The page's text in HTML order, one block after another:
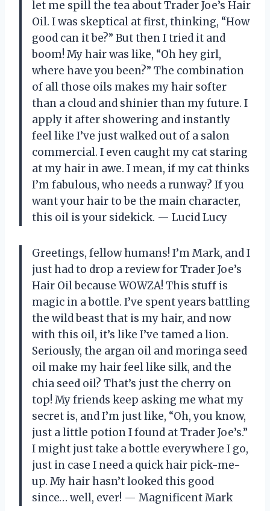
let me spill the tea about Trader Joe’s Hair
Oil. I was skeptical at first, thinking, “How
good can it be?” But then I tried it and
boom! My hair was like, “Oh hey girl,
where have you been?” The combination
of all those oils makes my hair softer
than a cloud and shinier than my future. I
apply it after showering and instantly
feel like I’ve just walked out of a salon
commercial. I even caught my cat staring
at my hair in awe. I mean, if my cat thinks
I’m fabulous, who needs a runway? If you
want your hair to be the main character,
this oil is your sidekick. — Lucid Lucy
Greetings, fellow humans! I’m Mark, and I
just had to drop a review for Trader Joe’s
Hair Oil because WOWZA! This stuff is
magic in a bottle. I’ve spent years battling
the wild beast that is my hair, and now
with this oil, it’s like I’ve tamed a lion.
Seriously, the argan oil and moringa seed
oil make my hair feel like silk, and the
chia seed oil? That’s just the cherry on
top! My friends keep asking me what my
secret is, and I’m just like, “Oh, you know,
just a little potion I found at Trader Joe’s.”
I might just take a bottle everywhere I go,
just in case I need a quick hair pick-me-
up. My hair hasn’t looked this good
since… well, ever! — Magnificent Mark